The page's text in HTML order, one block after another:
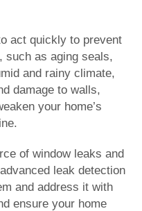
act quickly to prevent
such as aging seals,
and rainy climate,
damage to walls,
your home’s
of window leaks and
leak detection
and address it with
ensure your home